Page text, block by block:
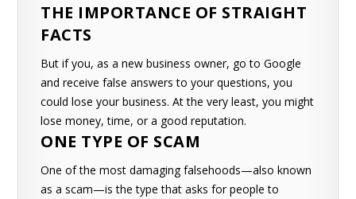
THE IMPORTANCE OF STRAIGHT
FACTS
But if you, as a new business owner, go to Google
and receive false answers to your questions, you
could lose your business. At the very least, you might
lose money, time, or a good reputation.
ONE TYPE OF SCAM
One of the most damaging falsehoods—also known
as a scam—is the type that asks for people to